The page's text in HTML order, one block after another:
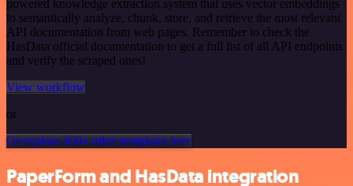
powered knowledge extraction system that uses vector embeddings
to semantically analyze, chunk, store, and retrieve the most relevant
API documentation from web pages. Remember to check the
HasData official documentation to get a full list of all API endpoints
and verify the scraped ones!
View workflow
or
Or explore 800+ other templates here
PaperForm and HasData integration